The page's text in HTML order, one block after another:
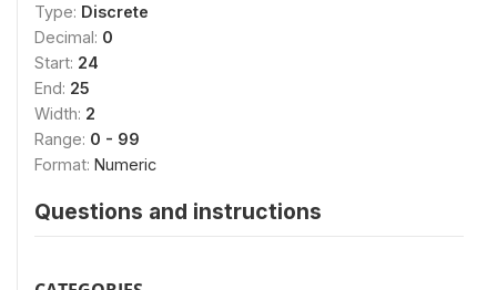
Type: Discrete
Decimal: 0
Start: 24
End: 25
Width: 2
Range: 0 - 99
Format: Numeric
Questions and instructions